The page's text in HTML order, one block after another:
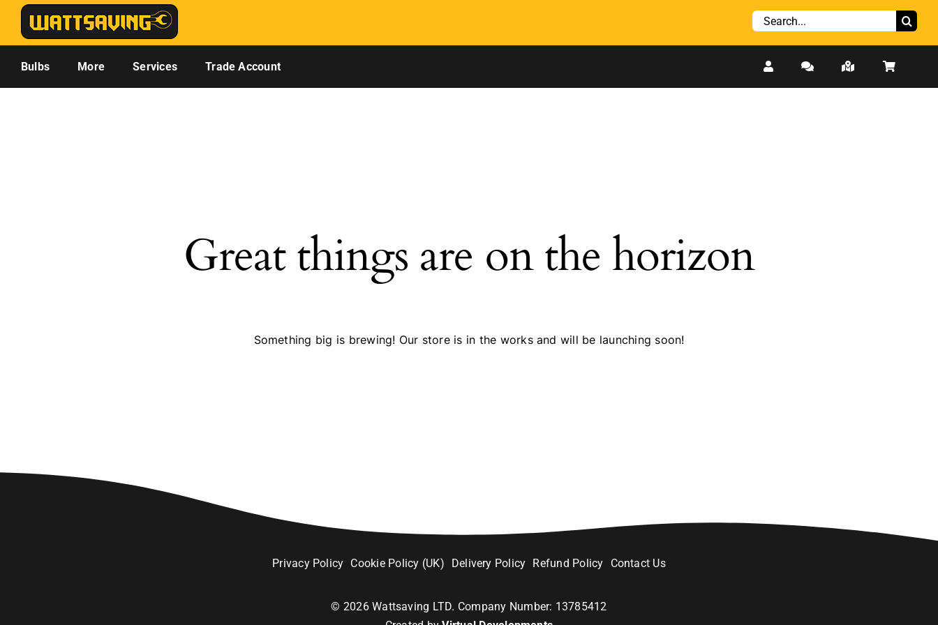
Skip
content
Search
Bulbs More Services Trade Account
Great things are on the horizon
Something big is brewing! Our store is in the works and will be launching soon!
Privacy Policy Cookie Policy (UK) Delivery Policy Refund Policy Contact Us
© 2026Wattsaving LTD. Company Number: 13785412